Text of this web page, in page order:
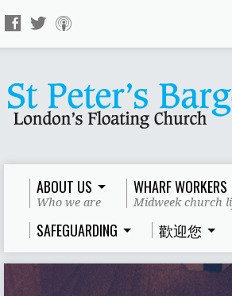
ABOUT US
Who we are
WHARF WORKERS
Midweek church
SAFEGUARDING 歡迎您